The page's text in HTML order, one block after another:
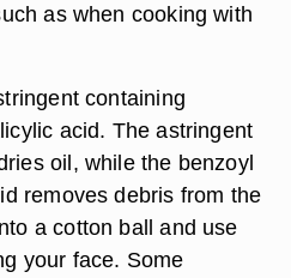
as when cooking with
containing
acid. The astringent
oil, while the benzoyl
removes debris from the
a cotton ball and use
your face. Some